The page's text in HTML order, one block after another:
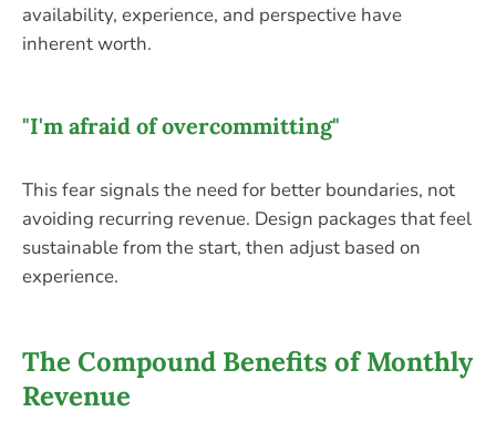
availability, experience, and perspective have
inherent worth.
"I'm afraid of overcommitting"
This fear signals the need for better boundaries, not
avoiding recurring revenue. Design packages that feel
sustainable from the start, then adjust based on
experience.
The Compound Benefits of Monthly
Revenue